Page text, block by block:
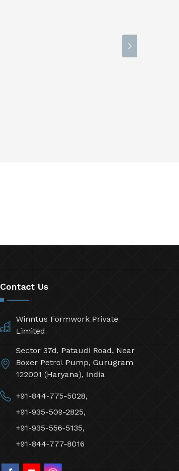
Contact Us
Winntus Formwork Private
Limited
Sector 37d, Pataudi Road, Near
Boxer Petrol Pump, Gurugram
122001 (Haryana), India
+91-844-775-5028,
+91-935-509-2825,
+91-935-556-5135,
+91-844-777-8016